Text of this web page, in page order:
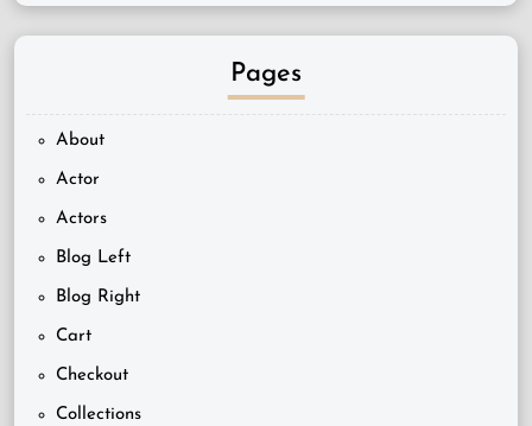
Pages
About
Actor
Actors
Blog Left
Blog Right
Cart
Checkout
Collections